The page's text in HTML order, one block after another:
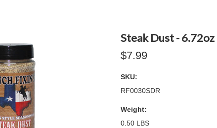
Steak Dust - 6.72oz
$7.99
SKU:
RF0030SDR
Weight:
0.50 LBS